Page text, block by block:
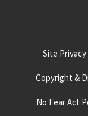
Site Privacy
Copyright &
No Fear Act